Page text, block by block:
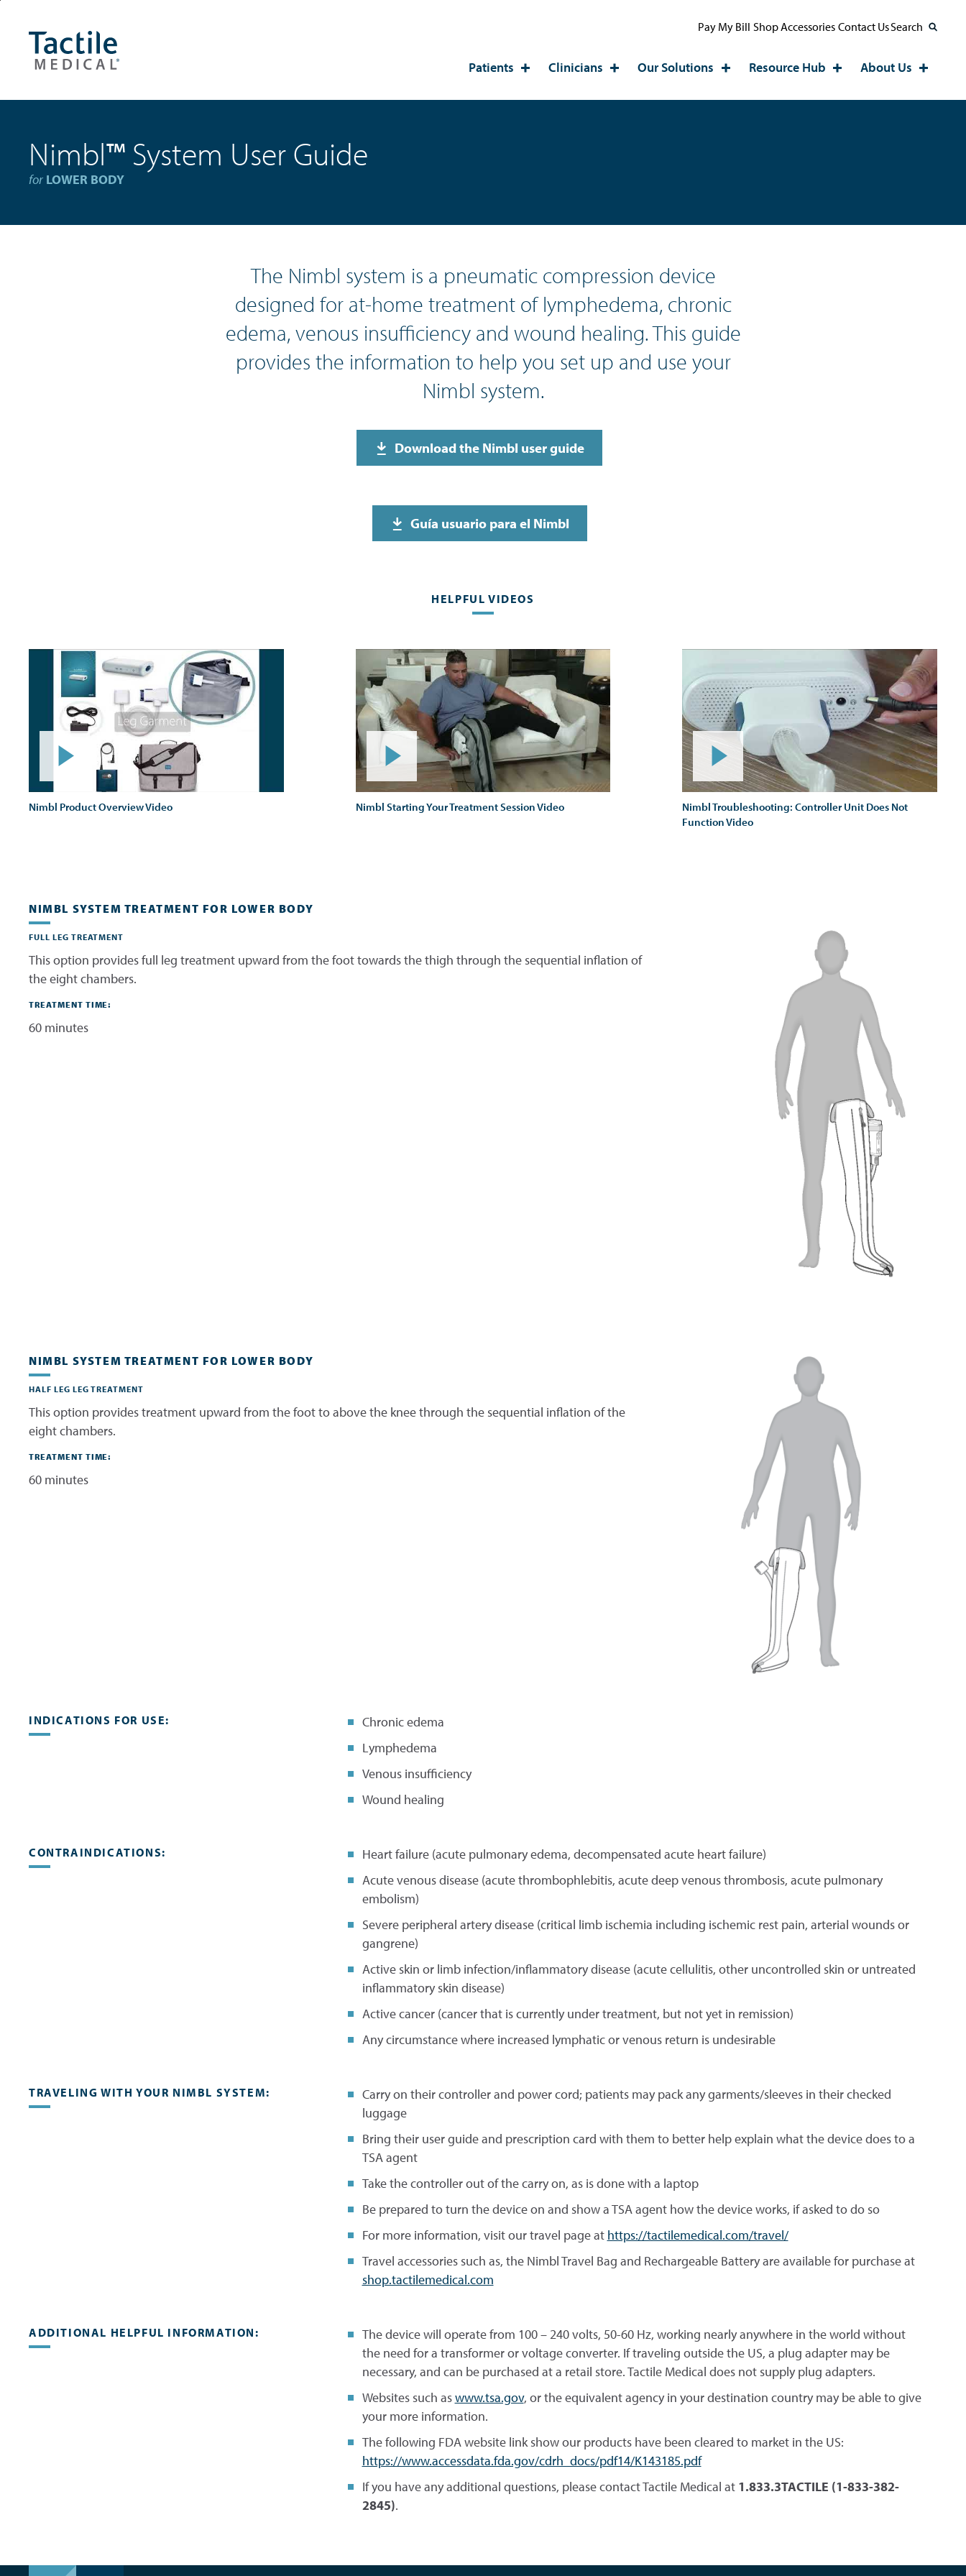
content
Statement
Pay My Bill Shop Accessories Contact UsSearch
Patients Clinicians Our Solutions Resource Hub About Us
Nimbl™ System User Guide
for LOWER BODY
The Nimbl system is a pneumatic compression device
designed for at-home treatment of lymphedema, chronic
edema, venous insufficiency and wound healing. This guide
provides the information to help you set up and use your
Nimbl system.
Download the Nimbl user guide
Guía usuario para el Nimbl
HELPFUL VIDEOS
Nimbl Product Overview Video Nimbl Starting Your Treatment Session Video
Nimbl Troubleshooting: Controller Unit Does Not
Function Video
NIMBL SYSTEM TREATMENT FOR LOWER BODY
FULL LEG TREATMENT
This option provides full leg treatment upward from the foot towards the thigh through the sequential inflation of
the eight chambers.
TREATMENT TIME:
60 minutes
NIMBL SYSTEM TREATMENT FOR LOWER BODY
HALF LEG LEG TREATMENT
This option provides treatment upward from the foot to above the knee through the sequential inflation of the
eight chambers.
TREATMENT TIME:
60 minutes
INDICATIONS FOR USE:
Chronic edema
Lymphedema
Venous insufficiency
Wound healing
CONTRAINDICATIONS:
Heart failure (acute pulmonary edema, decompensated acute heart failure)
Acute venous disease (acute thrombophlebitis, acute deep venous thrombosis, acute pulmonary
embolism)
Severe peripheral artery disease (critical limb ischemia including ischemic rest pain, arterial wounds or
gangrene)
Active skin or limb infection/inflammatory disease (acute cellulitis, other uncontrolled skin or untreated
inflammatory skin disease)
Active cancer (cancer that is currently under treatment, but not yet in remission)
Any circumstance where increased lymphatic or venous return is undesirable
TRAVELING WITH YOUR NIMBL SYSTEM:
Carry on their controller and power cord; patients may pack any garments/sleeves in their checked
luggage
Bring their user guide and prescription card with them to better help explain what the device does to a
TSA agent
Take the controller out of the carry on, as is done with a laptop
Be prepared to turn the device on and show a TSA agent how the device works, if asked to do so
For more information, visit our travel page at https://tactilemedical.com/travel/
Travel accessories such as, the Nimbl Travel Bag and Rechargeable Battery are available for purchase at
shop.tactilemedical.com
ADDITIONAL HELPFUL INFORMATION:
The device will operate from 100 – 240 volts, 50-60 Hz, working nearly anywhere in the world without
the need for a transformer or voltage converter. If traveling outside the US, a plug adapter may be
necessary, and can be purchased at a retail store. Tactile Medical does not supply plug adapters.
Websites such aswww.tsa.gov, or the equivalent agency in your destination country may be able to give
your more information.
The following FDA website link show our products have been cleared to market in the US:
https://www.accessdata.fda.gov/cdrh_docs/pdf14/K143185.pdf
If you have any additional questions, please contact Tactile Medical at 1.833.3TACTILE (1-833-382-
2845).